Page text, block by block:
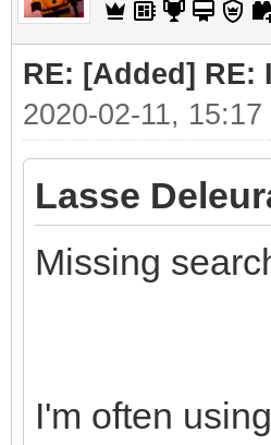
RE: [Added] RE:
2020-02-11, 15:17
Lasse
Missing
I'm often